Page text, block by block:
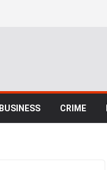
BUSINESS CRIME